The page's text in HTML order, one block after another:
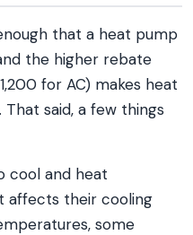
that a heat pump
the higher rebate
for AC) makes heat
said, a few things
cool and heat
affects their cooling
some